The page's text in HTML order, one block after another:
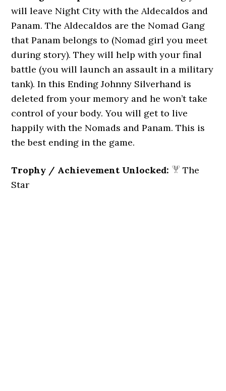
will leave Night City with the Aldecaldos and
Panam. The Aldecaldos are the Nomad Gang
that Panam belongs to (Nomad girl you meet
during story). They will help with your final
battle (you will launch an assault in a military
tank). In this Ending Johnny Silverhand is
deleted from your memory and he won’t take
control of your body. You will get to live
happily with the Nomads and Panam. This is
the best ending in the game.
Trophy / Achievement Unlocked:
The
Star